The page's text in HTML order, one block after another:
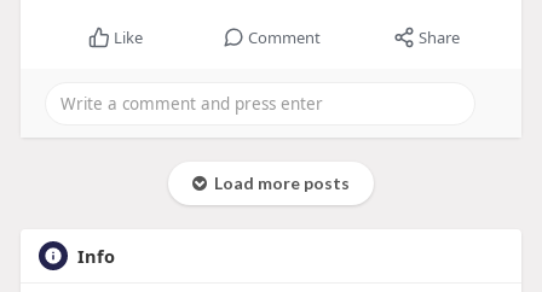
Like Comment Share
Load more posts
Info